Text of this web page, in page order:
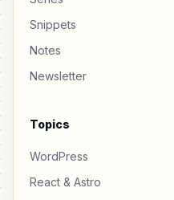
Snippets
Notes
Newsletter
Topics
WordPress
React & Astro